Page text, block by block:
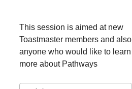
This session is aimed at new
Toastmaster members and also
anyone who would like to learn
more about Pathways